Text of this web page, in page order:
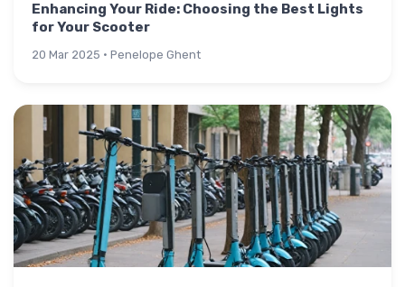
Enhancing Your Ride: Choosing the Best Lights
for Your Scooter
20 Mar 2025 · Penelope Ghent